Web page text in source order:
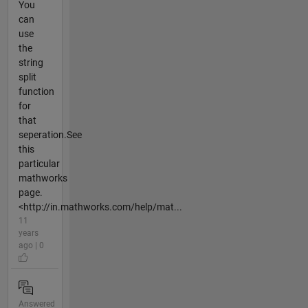
You
can
use
the
string
split
function
for
that
seperation.See
this
particular
mathworks
page.
<http://in.mathworks.com/help/mat...
11
years
ago | 0
Answered